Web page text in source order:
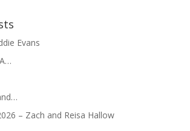
Evans
– Zach and Reisa Hallow